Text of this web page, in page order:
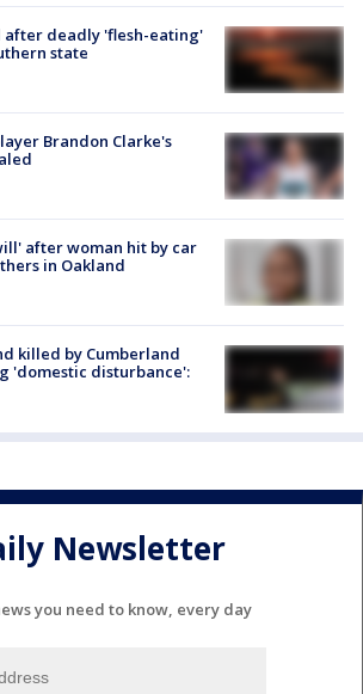
after deadly 'flesh-eating'
state
Brandon Clarke's
after woman hit by car
in Oakland
killed by Cumberland
'domestic disturbance':
Newsletter
you need to know, every day